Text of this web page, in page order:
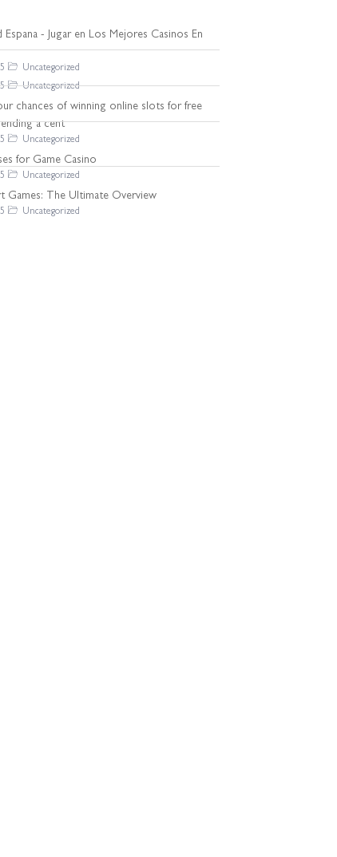
Espana - Jugar en Los Mejores Casinos En
Uncategorized
Uncategorized
chances of winning online slots for free
a cent
Uncategorized
for Game Casino
Uncategorized
Games: The Ultimate Overview
Uncategorized